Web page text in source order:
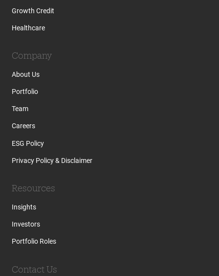
Growth Credit
Healthcare
Company
About Us
Portfolio
Team
Careers
ESG Policy
Privacy Policy & Disclaimer
Resources
Insights
Investors
Portfolio Roles
Contact Us